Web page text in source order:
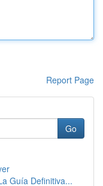
Report Page
Go
Guía Definitiva...